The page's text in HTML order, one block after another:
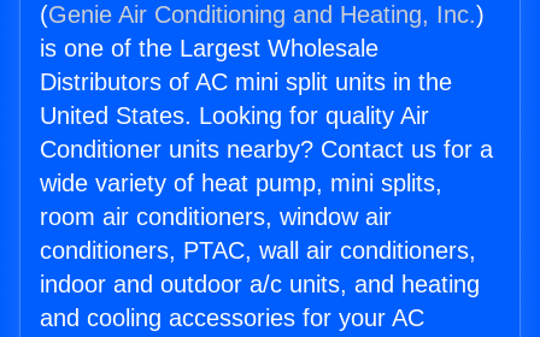
(Genie Air Conditioning and Heating, Inc.)
is one of the Largest Wholesale
Distributors of AC mini split units in the
United States. Looking for quality Air
Conditioner units nearby? Contact us for a
wide variety of heat pump, mini splits,
room air conditioners, window air
conditioners, PTAC, wall air conditioners,
indoor and outdoor a/c units, and heating
and cooling accessories for your AC